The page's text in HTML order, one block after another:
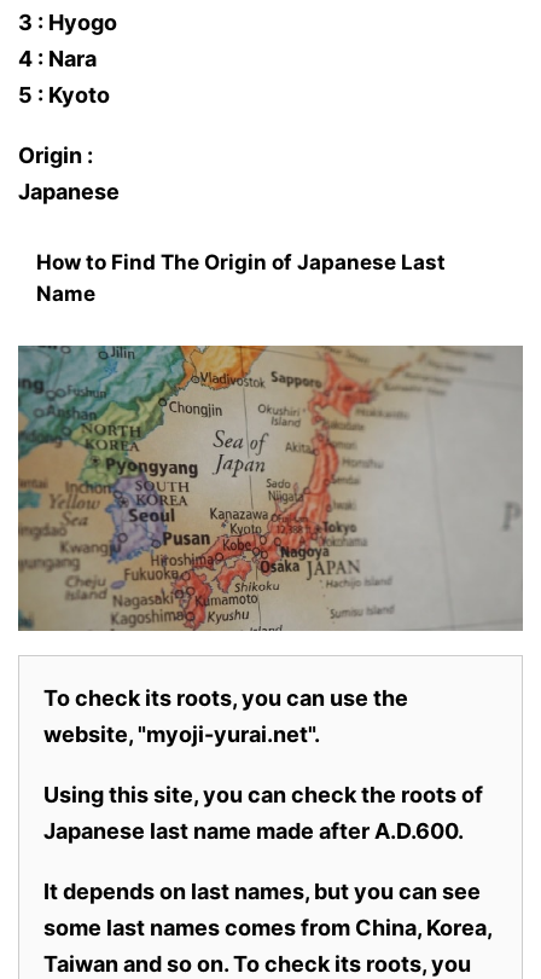
3 : Hyogo
4 : Nara
5 : Kyoto
Origin :
Japanese
How to Find The Origin of Japanese Last
Name
To check its roots, you can use the
website, "myoji-yurai.net".
Using this site, you can check the roots of
Japanese last name made after A.D.600.
It depends on last names, but you can see
some last names comes from China, Korea,
Taiwan and so on. To check its roots, you